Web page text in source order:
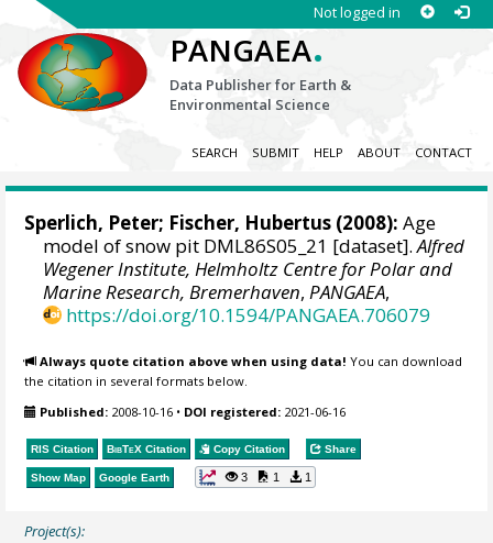
Not logged in
PANGAEA.
Data Publisher for Earth &
Environmental Science
SEARCH SUBMIT HELP ABOUT CONTACT
Sperlich, Peter; Fischer, Hubertus (2008): Age
model of snow pit DML86S05_21 [dataset].Alfred
Wegener Institute, Helmholtz Centre for Polar and
Marine Research, Bremerhaven,PANGAEA,
https://doi.org/10.1594/PANGAEA.706079
Always quote citation above when using data! You can download
the citation in several formats below.
Published: 2008-10-16 • DOI registered: 2021-06-16
RIS Citation BibTeX Citation Copy Citation Share
Show Map Google Earth 3 1 1
Project(s):